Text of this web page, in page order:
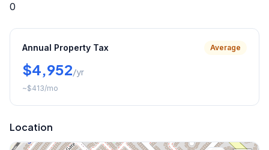
0
Annual Property Tax Average
$4,952/yr
~$413/mo
Location